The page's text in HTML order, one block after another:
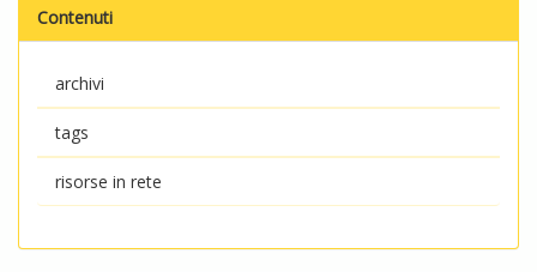
Contenuti
archivi
tags
risorse in rete